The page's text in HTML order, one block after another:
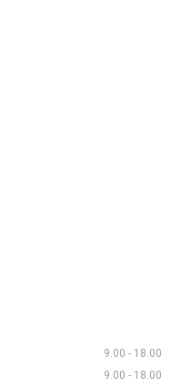
9.00 - 18.00
9.00 - 18.00